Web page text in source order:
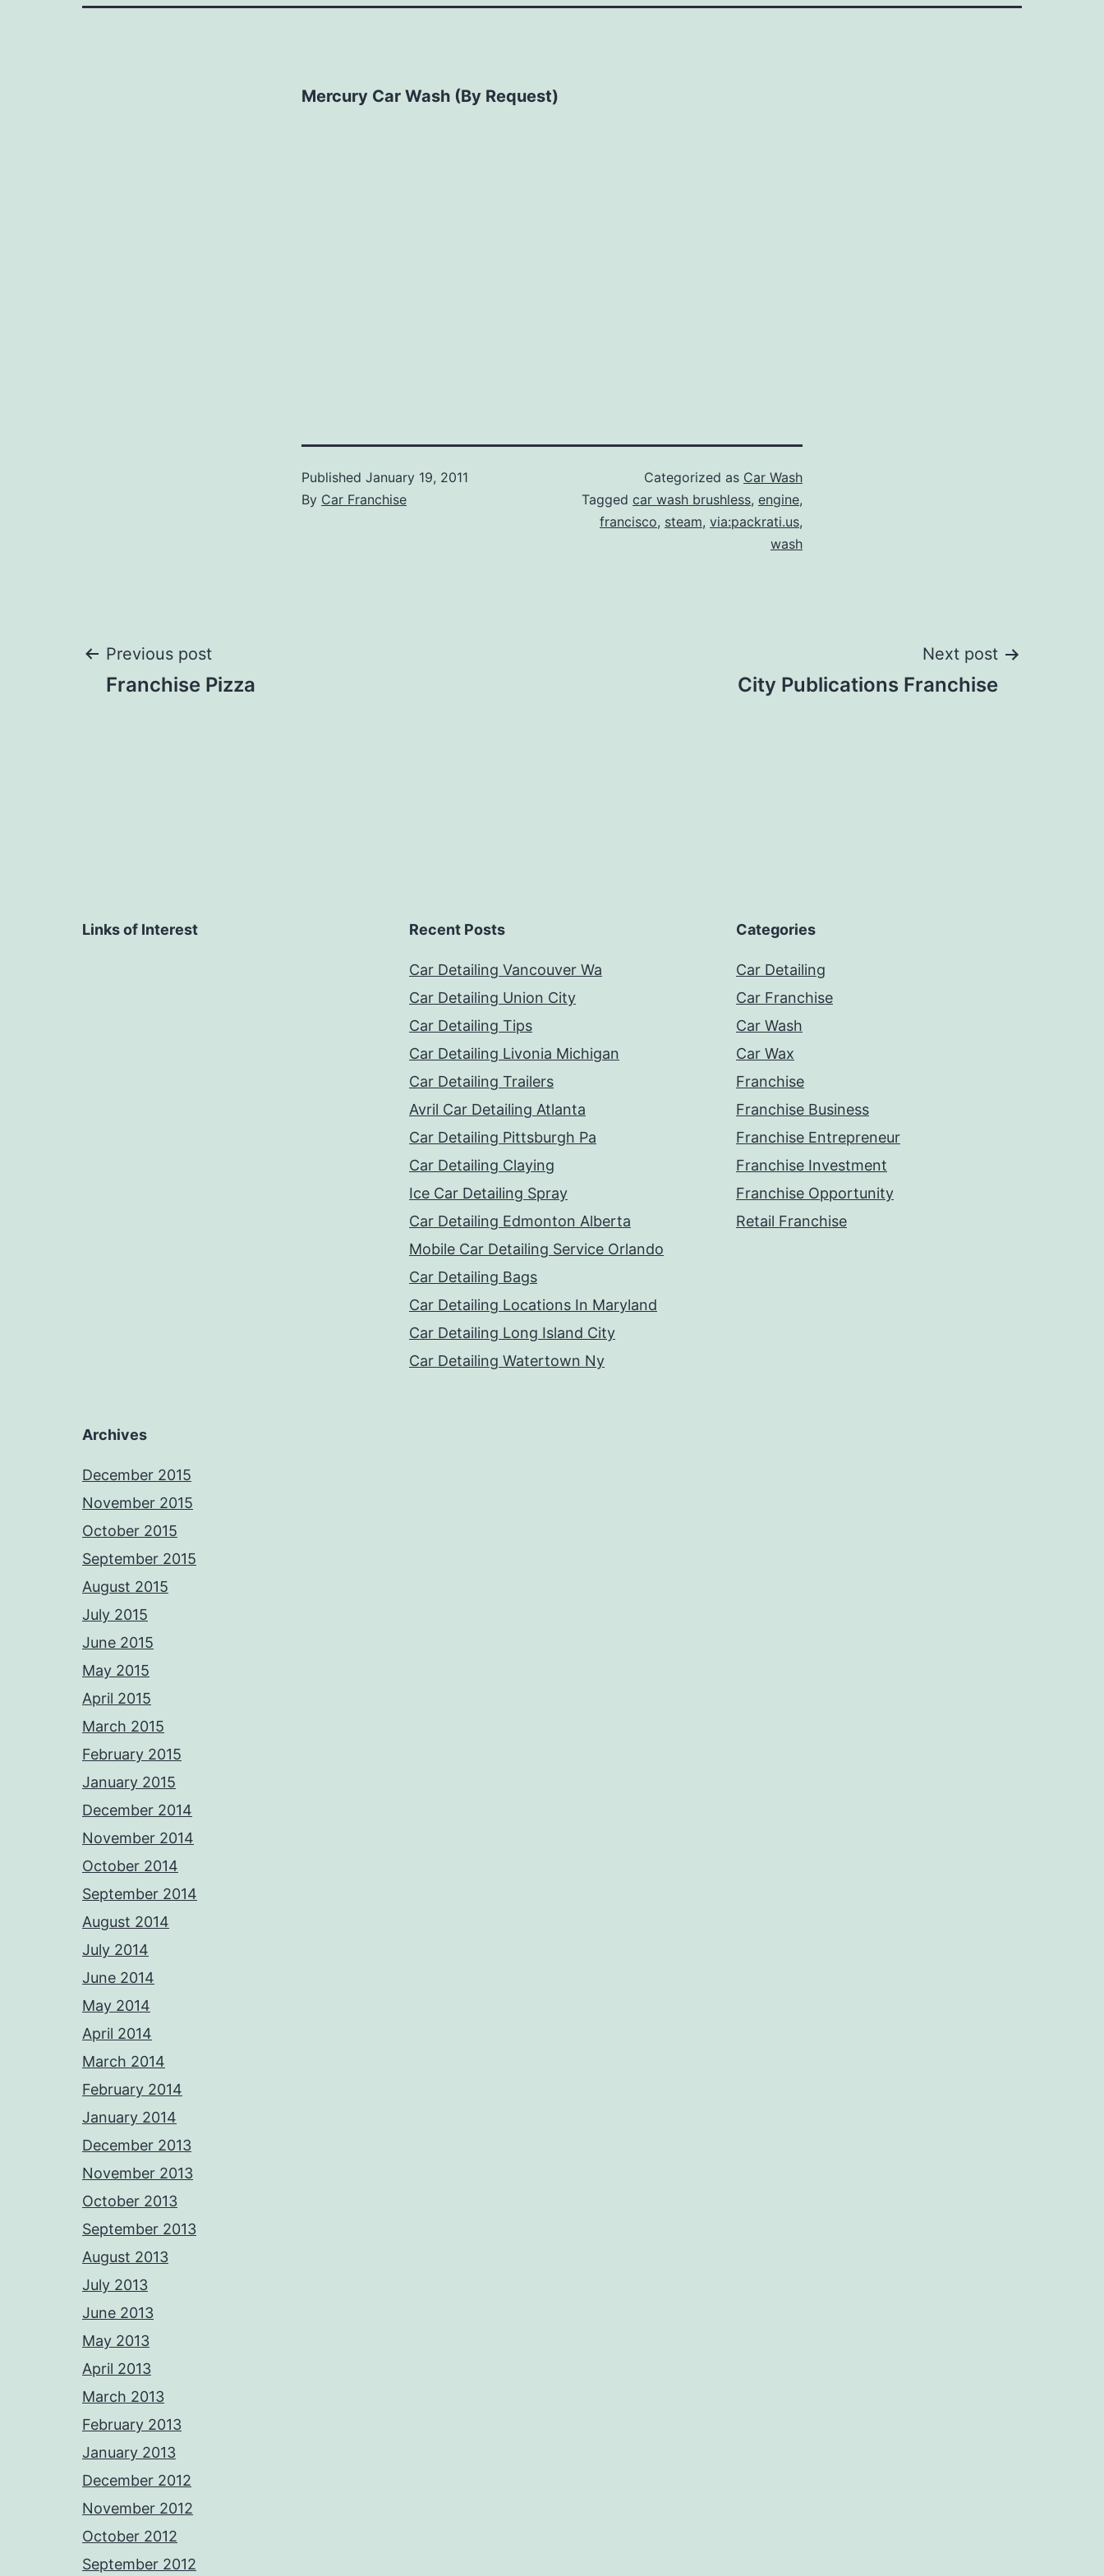
Mercury Car Wash (By Request)
Published January 19, 2011
By Car Franchise
Categorized as Car Wash
Tagged car wash brushless, engine,
francisco, steam, via:packrati.us,
wash
Post
Previous post
Franchise Pizza
Next post
City Publications Franchise
Links of Interest Recent Posts
Car Detailing Vancouver Wa
Car Detailing Union City
Car Detailing Tips
Car Detailing Livonia Michigan
Car Detailing Trailers
Avril Car Detailing Atlanta
Car Detailing Pittsburgh Pa
Car Detailing Claying
Ice Car Detailing Spray
Car Detailing Edmonton Alberta
Mobile Car Detailing Service Orlando
Car Detailing Bags
Car Detailing Locations In Maryland
Car Detailing Long Island City
Car Detailing Watertown Ny
Categories
Car Detailing
Car Franchise
Car Wash
Car Wax
Franchise
Franchise Business
Franchise Entrepreneur
Franchise Investment
Franchise Opportunity
Retail Franchise
Archives
December 2015
November 2015
October 2015
September 2015
August 2015
July 2015
June 2015
May 2015
April 2015
March 2015
February 2015
January 2015
December 2014
November 2014
October 2014
September 2014
August 2014
July 2014
June 2014
May 2014
April 2014
March 2014
February 2014
January 2014
December 2013
November 2013
October 2013
September 2013
August 2013
July 2013
June 2013
May 2013
April 2013
March 2013
February 2013
January 2013
December 2012
November 2012
October 2012
September 2012